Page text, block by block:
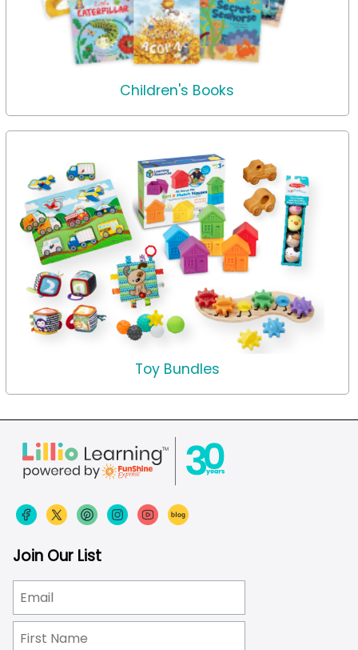
Children's Books
Toy Bundles
Join Our List